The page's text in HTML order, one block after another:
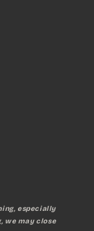
especially
we may close